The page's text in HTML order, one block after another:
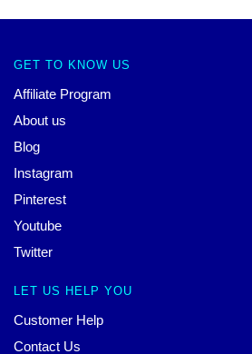
GET TO KNOW US
Affiliate Program
About us
Blog
Instagram
Pinterest
Youtube
Twitter
LET US HELP YOU
Customer Help
Contact Us